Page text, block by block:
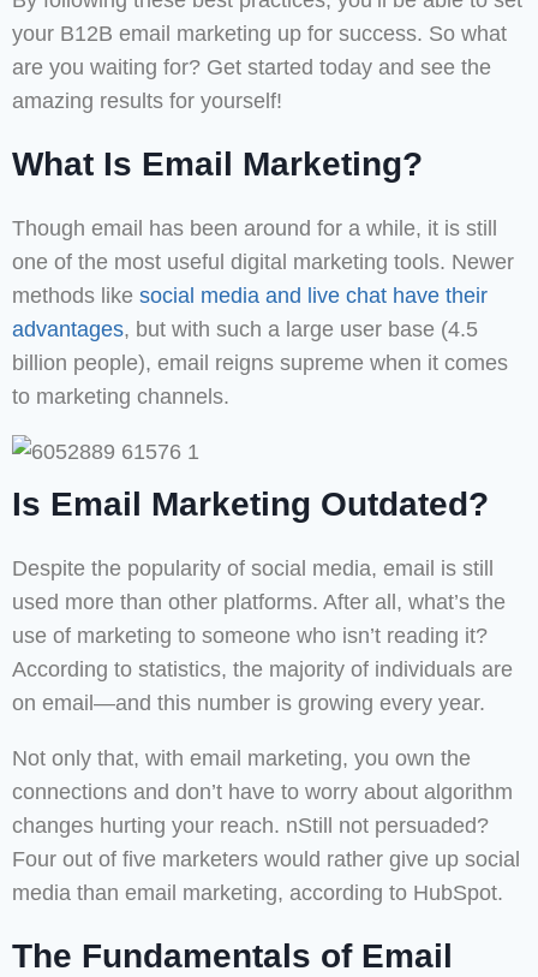
your B12B email marketing up for success. So what
are you waiting for? Get started today and see the
amazing results for yourself!
What Is Email Marketing?
Though email has been around for a while, it is still
one of the most useful digital marketing tools. Newer
methods like social media and live chat have their
advantages, but with such a large user base (4.5
billion people), email reigns supreme when it comes
to marketing channels.
Is Email Marketing Outdated?
Despite the popularity of social media, email is still
used more than other platforms. After all, what’s the
use of marketing to someone who isn’t reading it?
According to statistics, the majority of individuals are
on email—and this number is growing every year.
Not only that, with email marketing, you own the
connections and don’t have to worry about algorithm
changes hurting your reach. nStill not persuaded?
Four out of five marketers would rather give up social
media than email marketing, according to HubSpot.
The Fundamentals of Email